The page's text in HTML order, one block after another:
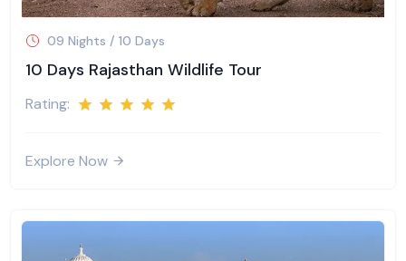
09 Nights / 10 Days
10 Days Rajasthan Wildlife Tour
Rating:
Explore Now